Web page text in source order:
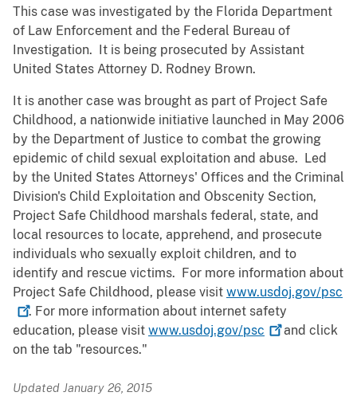
This case was investigated by the Florida Department
of Law Enforcement and the Federal Bureau of
Investigation. It is being prosecuted by Assistant
United States Attorney D. Rodney Brown.
It is another case was brought as part of Project Safe
Childhood, a nationwide initiative launched in May 2006
by the Department of Justice to combat the growing
epidemic of child sexual exploitation and abuse. Led
by the United States Attorneys' Offices and the Criminal
Division's Child Exploitation and Obscenity Section,
Project Safe Childhood marshals federal, state, and
local resources to locate, apprehend, and prosecute
individuals who sexually exploit children, and to
identify and rescue victims. For more information about
Project Safe Childhood, please visit www.usdoj.gov/psc
. For more information about internet safety
education, please visit www.usdoj.gov/psc
and click
on the tab "resources."
Updated January 26, 2015